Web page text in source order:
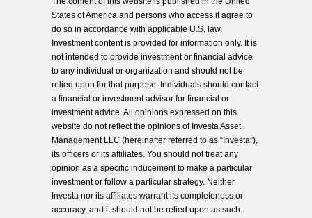
States of America and persons who access it agree to
do so in accordance with applicable U.S. law.
Investment content is provided for information only. It is
not intended to provide investment or financial advice
to any individual or organization and should not be
relied upon for that purpose. Individuals should contact
a financial or investment advisor for financial or
investment advice. All opinions expressed on this
website do not reflect the opinions of Investa Asset
Management LLC (hereinafter referred to as “Investa”),
its officers or its affiliates. You should not treat any
opinion as a specific inducement to make a particular
investment or follow a particular strategy. Neither
Investa nor its affiliates warrant its completeness or
accuracy, and it should not be relied upon as such.